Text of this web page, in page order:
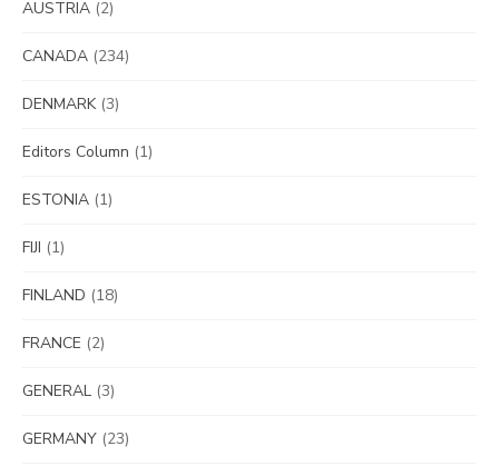
AUSTRIA (2)
CANADA (234)
DENMARK(3)
Editors Column (1)
ESTONIA (1)
FIJI (1)
FINLAND (18)
FRANCE (2)
GENERAL (3)
GERMANY (23)